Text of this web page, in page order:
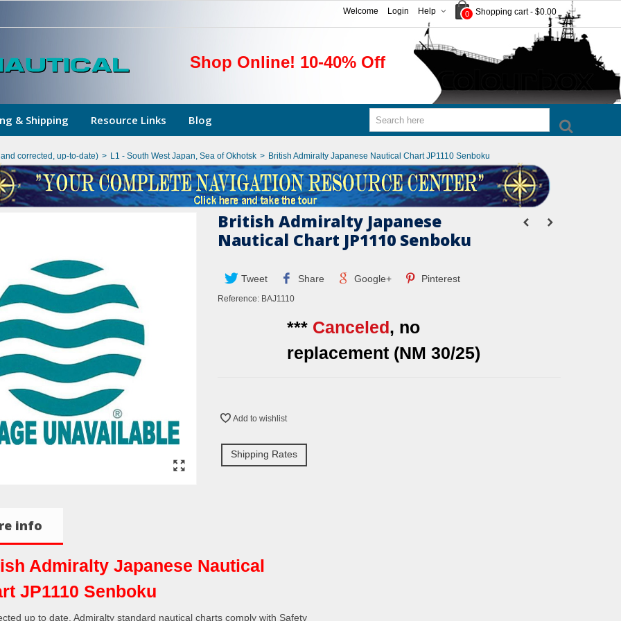
0 Shopping cart - $0.00
Help
Login
Welcome
Shop Online! 10-40% Off
& Shipping Resource Links Blog
corrected, up-to-date) > L1 - South West Japan, Sea of Okhotsk > British Admiralty Japanese Nautical Chart JP1110 Senboku
British Admiralty Japanese
Nautical Chart JP1110 Senboku
Tweet Share Google+ Pinterest
Reference: BAJ1110
*** Canceled, no
replacement (NM 30/25)
Add to wishlist
Shipping Rates
info
Admiralty Japanese Nautical
JP1110 Senboku
up to date. Admiralty standard nautical charts comply with Safety